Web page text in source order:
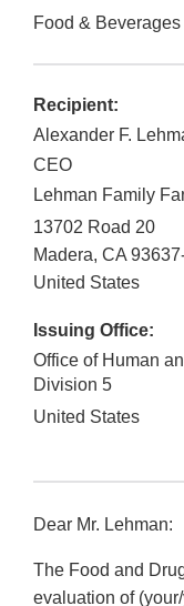
Food & Beverages
Recipient:
Alexander F.
CEO
Lehman Family
13702 Road 20
Madera, CA
United States
Issuing Office:
Office of Human
Division 5
United States
Dear Mr. Lehman:
The Food and
evaluation of